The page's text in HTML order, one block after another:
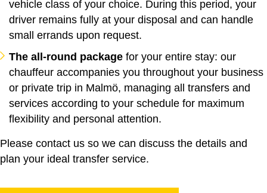
vehicle class of your choice. During this period, your
driver remains fully at your disposal and can handle
small errands upon request.
The all-round package for your entire stay: our
chauffeur accompanies you throughout your business
or private trip in Malmö, managing all transfers and
services according to your schedule for maximum
flexibility and personal attention.
Please contact us so we can discuss the details and
plan your ideal transfer service.